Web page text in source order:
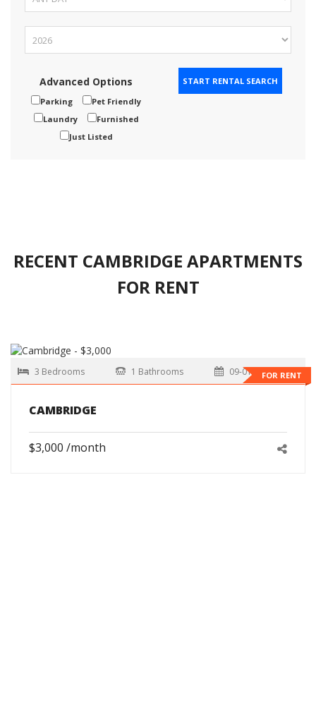
Advanced Options
Parking
Pet Friendly
Laundry
Furnished
Just Listed
RECENT CAMBRIDGE APARTMENTS
FOR RENT
FOR RENT
3 Bedrooms 1 Bathrooms 09-01-2026
CAMBRIDGE
$3,000 /month